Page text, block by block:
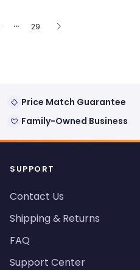
… 29
Price Match Guarantee
Family-Owned Business
SUPPORT
Contact Us
Shipping & Returns
FAQ
Support Center